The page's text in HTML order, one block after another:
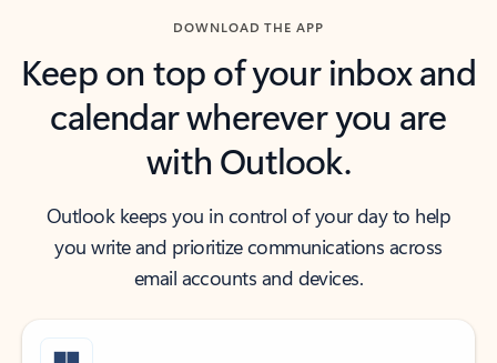
DOWNLOAD THE APP
Keep on top of your inbox and
calendar wherever you are
with Outlook.
Outlook keeps you in control of your day to help
you write and prioritize communications across
email accounts and devices.